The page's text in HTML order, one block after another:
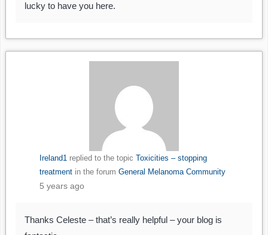
lucky to have you here.
Ireland1replied to the topic Toxicities – stopping
treatmentin the forum General Melanoma Community
5 years ago
Thanks Celeste – that’s really helpful – your blog is